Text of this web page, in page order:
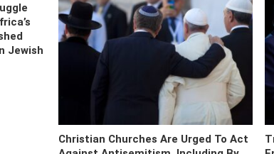
Jewish
Christian Churches Are Urged To Act